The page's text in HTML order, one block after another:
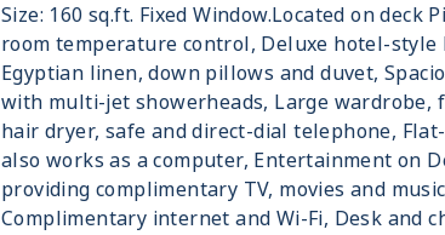
Size: 160 sq.ft. Fixed Window.Located on deck
room temperature control, Deluxe hotel-style
Egyptian linen, down pillows and duvet,
with multi-jet showerheads, Large
hair dryer, safe and direct-dial telephone,
also works as a computer, Entertainment on
providing complimentary TV, movies and
Complimentary internet and Wi-Fi, Desk and